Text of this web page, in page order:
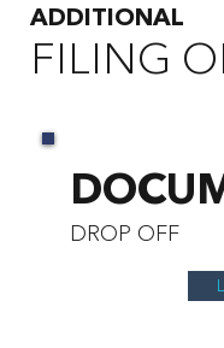
ADDITIONAL
FILING
DROP OFF